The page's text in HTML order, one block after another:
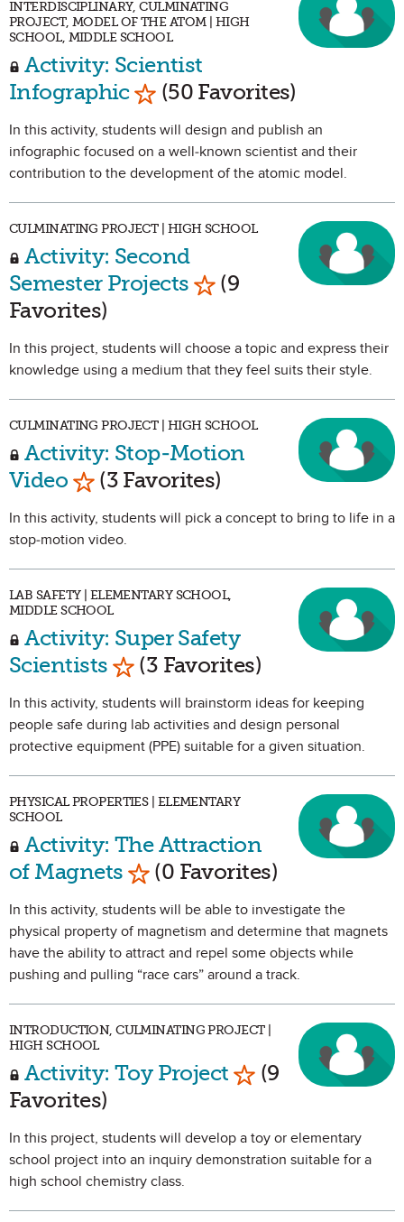
INTERDISCIPLINARY, CULMINATING
PROJECT, MODEL OF THE ATOM | HIGH
SCHOOL, MIDDLE SCHOOL
Activity: Scientist
Infographic Mark as Favorite
(50 Favorites)
In this activity, students will design and publish an
infographic focused on a well-known scientist and their
contribution to the development of the atomic model.
CULMINATING PROJECT | HIGH SCHOOL
Activity: Second
Semester Projects Mark as Favorite
(9
Favorites)
In this project, students will choose a topic and express their
knowledge using a medium that they feel suits their style.
CULMINATING PROJECT | HIGH SCHOOL
Activity: Stop-Motion
Video Mark as Favorite
(3 Favorites)
In this activity, students will pick a concept to bring to life in a
stop-motion video.
LAB SAFETY | ELEMENTARY SCHOOL,
MIDDLE SCHOOL
Activity: Super Safety
Scientists Mark as Favorite
(3 Favorites)
In this activity, students will brainstorm ideas for keeping
people safe during lab activities and design personal
protective equipment (PPE) suitable for a given situation.
PHYSICAL PROPERTIES | ELEMENTARY
SCHOOL
Activity: The Attraction
of Magnets Mark as Favorite
(0 Favorites)
In this activity, students will be able to investigate the
physical property of magnetism and determine that magnets
have the ability to attract and repel some objects while
pushing and pulling “race cars” around a track.
INTRODUCTION, CULMINATING PROJECT |
HIGH SCHOOL
Activity: Toy Project Mark as Favorite
(9
Favorites)
In this project, students will develop a toy or elementary
school project into an inquiry demonstration suitable for a
high school chemistry class.